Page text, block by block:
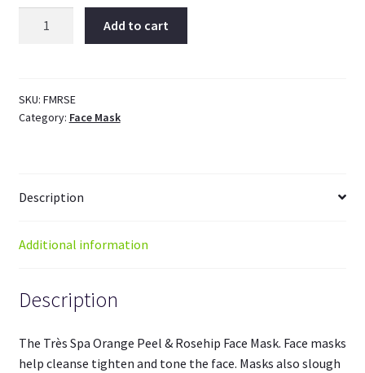
quantity
Add to cart
SKU: FMRSE
Category: Face Mask
Description
Additional information
Description
The Très Spa Orange Peel & Rosehip Face Mask. Face masks
help cleanse tighten and tone the face. Masks also slough